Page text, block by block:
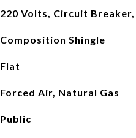
220 Volts, Circuit
Composition Shingle
Flat
Forced Air, Natural Gas
Public